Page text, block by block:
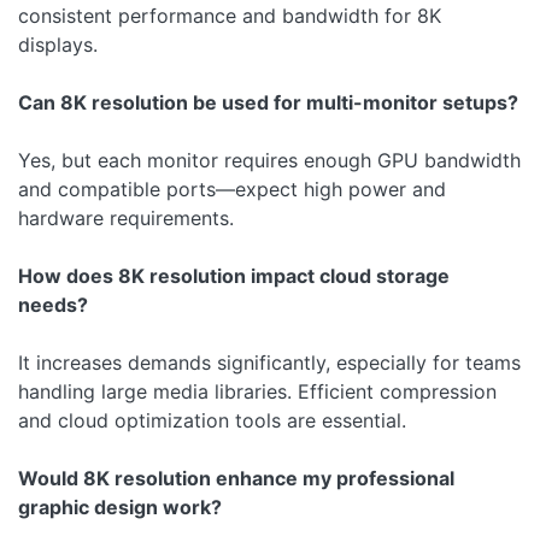
consistent performance and bandwidth for 8K
displays.
Can 8K resolution be used for multi-monitor setups?
Yes, but each monitor requires enough GPU bandwidth
and compatible ports—expect high power and
hardware requirements.
How does 8K resolution impact cloud storage
needs?
It increases demands significantly, especially for teams
handling large media libraries. Efficient compression
and cloud optimization tools are essential.
Would 8K resolution enhance my professional
graphic design work?